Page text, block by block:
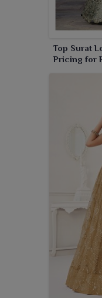
Top Surat
Pricing for